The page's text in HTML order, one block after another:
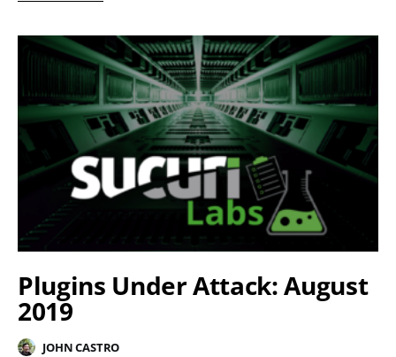
Plugins Under Attack: August
2019
JOHN CASTRO